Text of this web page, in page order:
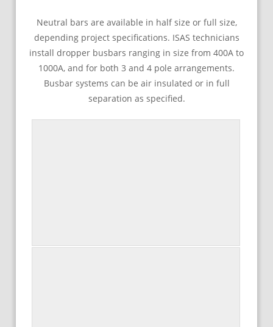
Neutral bars are available in half size or full size,
depending project specifications. ISAS technicians
install dropper busbars ranging in size from 400A to
1000A, and for both 3 and 4 pole arrangements.
Busbar systems can be air insulated or in full
separation as specified.